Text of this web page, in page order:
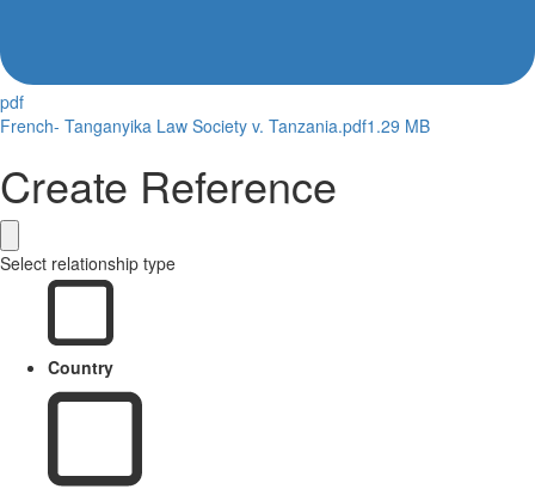
pdf
French- Tanganyika Law Society v. Tanzania.pdf1.29 MB
Create Reference
Select relationship type
Country